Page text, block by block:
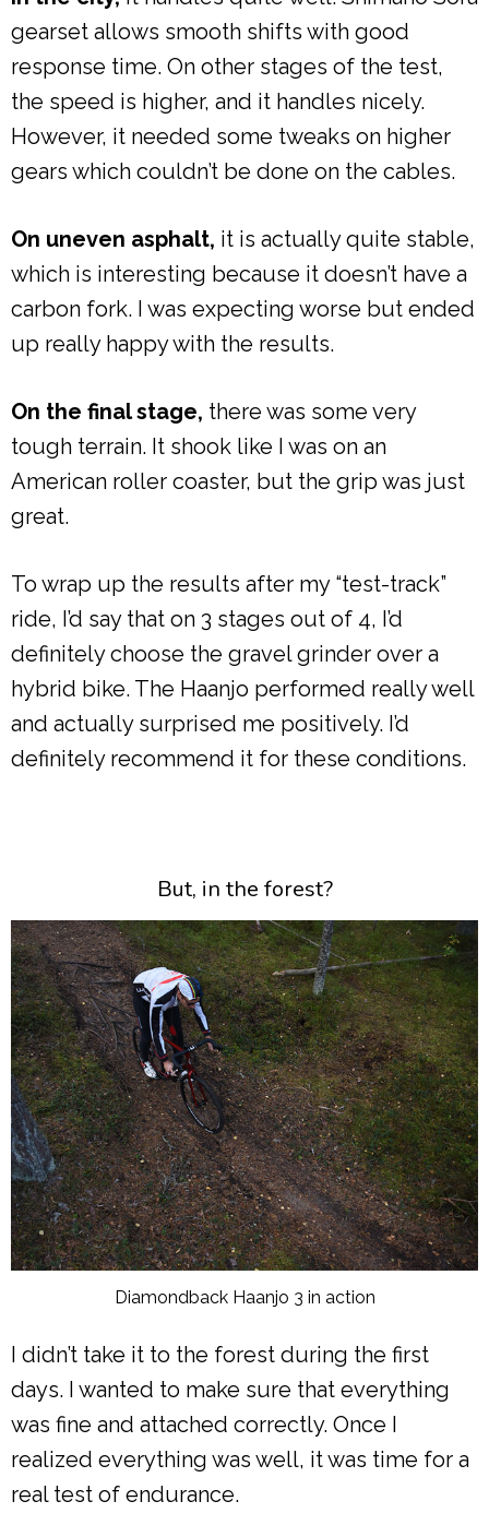
gearset allows smooth shifts with good
response time. On other stages of the test,
the speed is higher, and it handles nicely.
However, it needed some tweaks on higher
gears which couldn’t be done on the cables.
On uneven asphalt, it is actually quite stable,
which is interesting because it doesn’t have a
carbon fork. I was expecting worse but ended
up really happy with the results.
On the final stage, there was some very
tough terrain. It shook like I was on an
American roller coaster, but the grip was just
great.
To wrap up the results after my “test-track”
ride, I’d say that on 3 stages out of 4, I’d
definitely choose the gravel grinder over a
hybrid bike. The Haanjo performed really well
and actually surprised me positively. I’d
definitely recommend it for these conditions.
But, in the forest?
Diamondback Haanjo 3 in action
I didn’t take it to the forest during the first
days. I wanted to make sure that everything
was fine and attached correctly. Once I
realized everything was well, it was time for a
real test of endurance.